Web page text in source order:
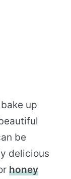
up
be
delicious
honey